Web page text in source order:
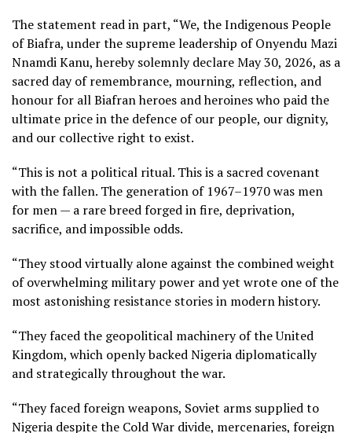
The statement read in part, “We, the Indigenous People
of Biafra, under the supreme leadership of Onyendu Mazi
Nnamdi Kanu, hereby solemnly declare May 30, 2026, as a
sacred day of remembrance, mourning, reflection, and
honour for all Biafran heroes and heroines who paid the
ultimate price in the defence of our people, our dignity,
and our collective right to exist.
“This is not a political ritual. This is a sacred covenant
with the fallen. The generation of 1967–1970 was men
for men — a rare breed forged in fire, deprivation,
sacrifice, and impossible odds.
“They stood virtually alone against the combined weight
of overwhelming military power and yet wrote one of the
most astonishing resistance stories in modern history.
“They faced the geopolitical machinery of the United
Kingdom, which openly backed Nigeria diplomatically
and strategically throughout the war.
“They faced foreign weapons, Soviet arms supplied to
Nigeria despite the Cold War divide, mercenaries, foreign